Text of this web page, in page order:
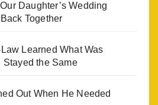
Daughter’s Wedding
Together
Learned What Was
Stayed the Same
Out When He Needed